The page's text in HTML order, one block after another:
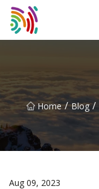
Home / Blog /
Aug 09, 2023